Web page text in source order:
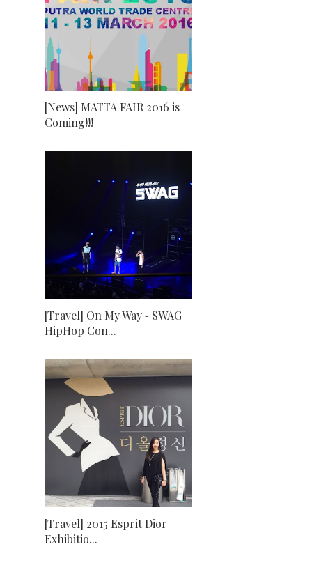
[News] MATTA FAIR 2016 is
Coming!!!
[Travel] On My Way~ SWAG
HipHop Con...
[Travel] 2015 Esprit Dior
Exhibitio...